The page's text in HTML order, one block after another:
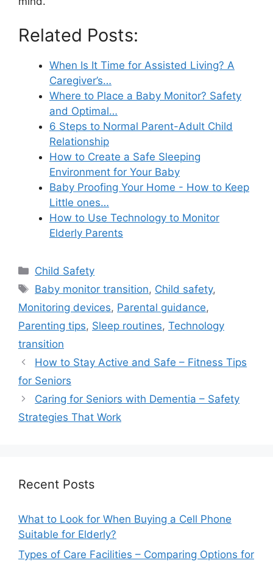
Related Posts:
When Is It Time for Assisted Living? A
Caregiver’s…
Where to Place a Baby Monitor? Safety
and Optimal…
6 Steps to Normal Parent-Adult Child
Relationship
How to Create a Safe Sleeping
Environment for Your Baby
Baby Proofing Your Home - How to Keep
Little ones…
How to Use Technology to Monitor
Elderly Parents
Categories
Child Safety
Tags
Baby monitor transition, Child safety,
Monitoring devices, Parental guidance,
Parenting tips, Sleep routines, Technology
transition
How to Stay Active and Safe – Fitness Tips
for Seniors
Caring for Seniors with Dementia – Safety
Strategies That Work
Recent Posts
What to Look for When Buying a Cell Phone
Suitable for Elderly?
Types of Care Facilities – Comparing Options for